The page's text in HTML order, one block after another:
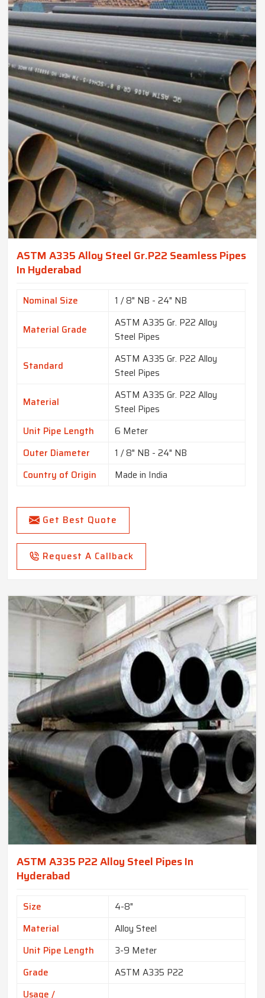
ASTM A335 Alloy Steel Gr.P22 Seamless Pipes
In Hyderabad
Nominal Size 1 / 8" NB - 24" NB
Material Grade
ASTM A335 Gr. P22 Alloy
Steel Pipes
Standard
ASTM A335 Gr. P22 Alloy
Steel Pipes
Material
ASTM A335 Gr. P22 Alloy
Steel Pipes
Unit Pipe Length
6 Meter
Outer Diameter
1 / 8" NB - 24" NB
Country of Origin
Made in India
Get Best Quote
Request A Callback
ASTM A335 P22 Alloy Steel Pipes In
Hyderabad
Size
4-8"
Material
Alloy Steel
Unit Pipe Length
3-9 Meter
Grade
ASTM A335 P22
Usage /